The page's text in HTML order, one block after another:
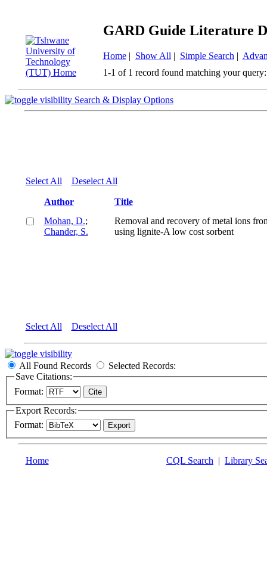
GARD Guide Literature
Home| Show All | Simple Search |
1-1 of 1 record found matching your query:
Search & Display Options
Select All Deselect All
Author
Title
Mohan, D.;
Chander, S.
Removal and recovery of metal ions
using lignite-A low cost sorbent
Select All Deselect All
All Found Records
Selected Records:
Save Citations:
Format:
Export Records:
Format:
Home CQL Search | Library